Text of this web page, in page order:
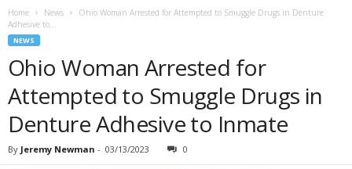
Home News
Ohio Woman Arrested for Attempted to Smuggle Drugs in Denture
Adhesive to...
NEWS
Ohio Woman Arrested for
Attempted to Smuggle Drugs in
Denture Adhesive to Inmate
By Jeremy Newman - 03/13/2023 0